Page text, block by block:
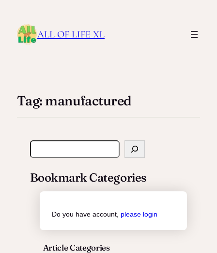
ALL OF LIFE XL
Tag: manufactured
e
rBookmark Categories
Do you have account, please login
Article Categories